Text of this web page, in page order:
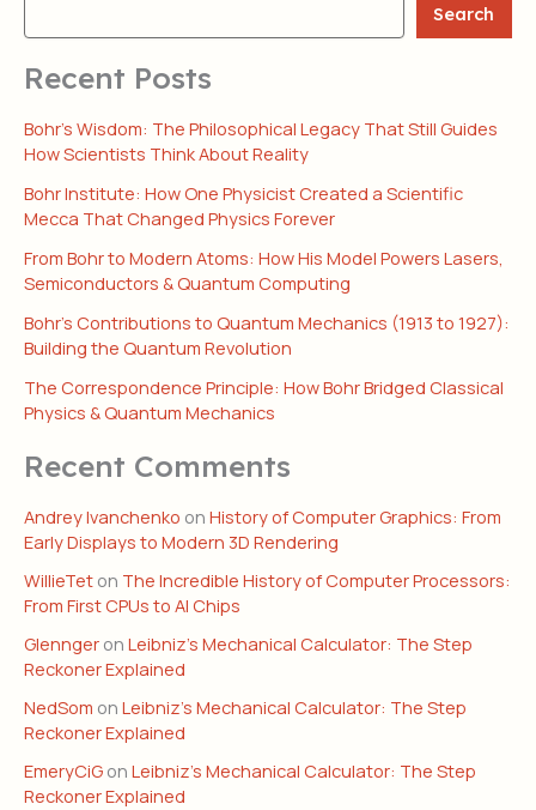
Search
Recent Posts
Bohr’s Wisdom: The Philosophical Legacy That Still Guides
How Scientists Think About Reality
Bohr Institute: How One Physicist Created a Scientific
Mecca That Changed Physics Forever
From Bohr to Modern Atoms: How His Model Powers Lasers,
Semiconductors & Quantum Computing
Bohr’s Contributions to Quantum Mechanics (1913 to 1927):
Building the Quantum Revolution
The Correspondence Principle: How Bohr Bridged Classical
Physics & Quantum Mechanics
Recent Comments
Andrey Ivanchenko on History of Computer Graphics: From
Early Displays to Modern 3D Rendering
WillieTet on The Incredible History of Computer Processors:
From First CPUs to AI Chips
Glennger on Leibniz’s Mechanical Calculator: The Step
Reckoner Explained
NedSom on Leibniz’s Mechanical Calculator: The Step
Reckoner Explained
EmeryCiG on Leibniz’s Mechanical Calculator: The Step
Reckoner Explained